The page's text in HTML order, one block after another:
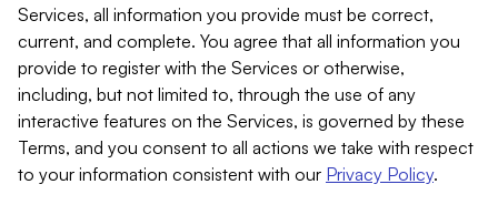
Services, all information you provide must be correct,
current, and complete. You agree that all information you
provide to register with the Services or otherwise,
including, but not limited to, through the use of any
interactive features on the Services, is governed by these
Terms, and you consent to all actions we take with respect
to your information consistent with our Privacy Policy.